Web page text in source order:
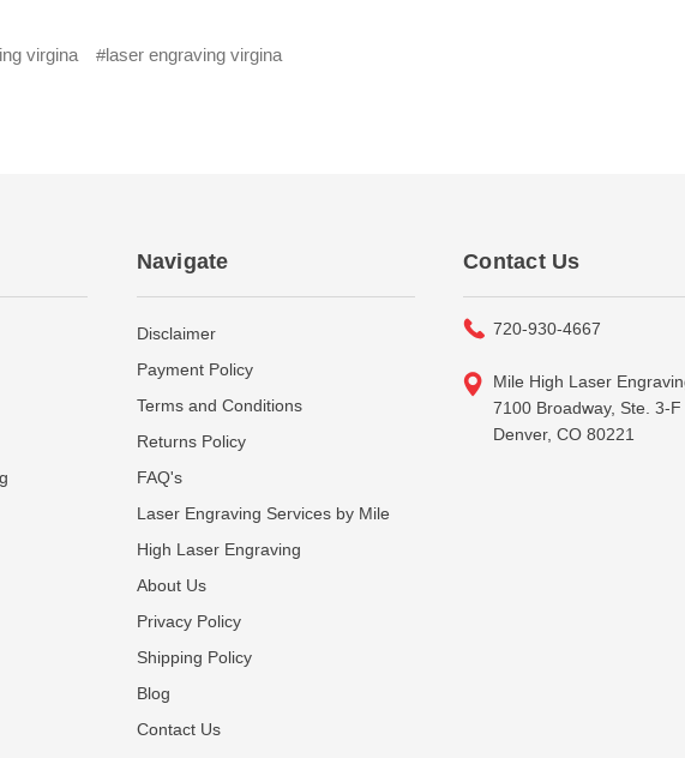
virgina #laser engraving virgina
Navigate
Disclaimer
Payment Policy
Terms and Conditions
Returns Policy
FAQ's
Laser Engraving Services by Mile
High Laser Engraving
About Us
Privacy Policy
Shipping Policy
Blog
Contact Us
Contact Us
720-930-4667
Mile High Laser
7100 Broadway, Ste. 3-F
Denver, CO 80221